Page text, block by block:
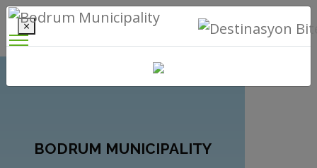
BODRUM MUNICIPALITY
×